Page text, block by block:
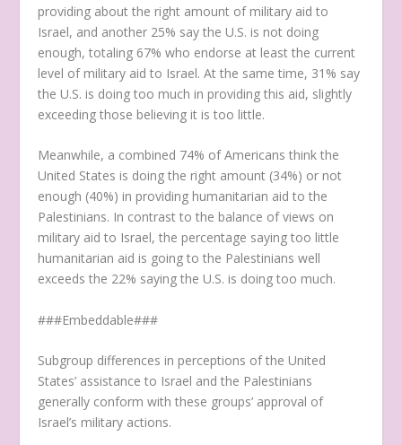
providing about the right amount of military aid to
Israel, and another 25% say the U.S. is not doing
enough, totaling 67% who endorse at least the current
level of military aid to Israel. At the same time, 31% say
the U.S. is doing too much in providing this aid, slightly
exceeding those believing it is too little.
Meanwhile, a combined 74% of Americans think the
United States is doing the right amount (34%) or not
enough (40%) in providing humanitarian aid to the
Palestinians. In contrast to the balance of views on
military aid to Israel, the percentage saying too little
humanitarian aid is going to the Palestinians well
exceeds the 22% saying the U.S. is doing too much.
###Embeddable###
Subgroup differences in perceptions of the United
States’ assistance to Israel and the Palestinians
generally conform with these groups’ approval of
Israel’s military actions.